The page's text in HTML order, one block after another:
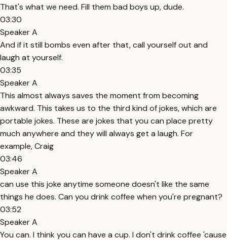
That's what we need. Fill them bad boys up, dude.
03:30
Speaker A
And if it still bombs even after that, call yourself out and
laugh at yourself.
03:35
Speaker A
This almost always saves the moment from becoming
awkward. This takes us to the third kind of jokes, which are
portable jokes. These are jokes that you can place pretty
much anywhere and they will always get a laugh. For
example, Craig
03:46
Speaker A
can use this joke anytime someone doesn't like the same
things he does. Can you drink coffee when you're pregnant?
03:52
Speaker A
You can. I think you can have a cup. I don't drink coffee 'cause